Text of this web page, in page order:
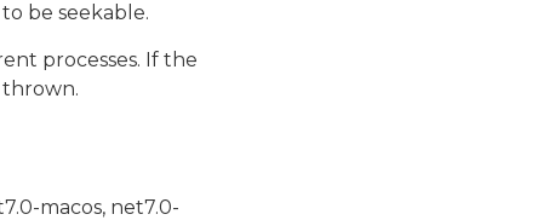
be seekable.
processes. If the
macos, net7.0-